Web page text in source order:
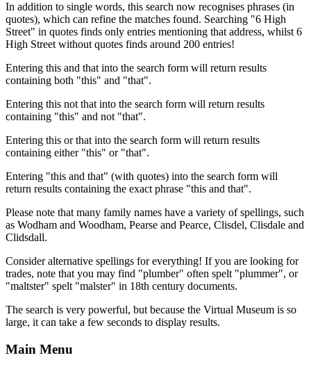
In addition to single words, this search now recognises phrases (in
quotes), which can refine the matches found. Searching "6 High
Street" in quotes finds only entries mentioning that address, whilst 6
High Street without quotes finds around 200 entries!
Entering this and that into the search form will return results
containing both "this" and "that".
Entering this not that into the search form will return results
containing "this" and not "that".
Entering this or that into the search form will return results
containing either "this" or "that".
Entering "this and that" (with quotes) into the search form will
return results containing the exact phrase "this and that".
Please note that many family names have a variety of spellings, such
as Wodham and Woodham, Pearse and Pearce, Clisdel, Clisdale and
Clidsdall.
Consider alternative spellings for everything! If you are looking for
trades, note that you may find "plumber" often spelt "plummer", or
"maltster" spelt "malster" in 18th century documents.
The search is very powerful, but because the Virtual Museum is so
large, it can take a few seconds to display results.
Main Menu